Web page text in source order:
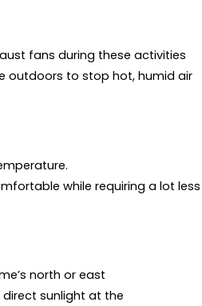
fans during these activities
outdoors to stop hot, humid air
while requiring a lot less
north or east
sunlight at the